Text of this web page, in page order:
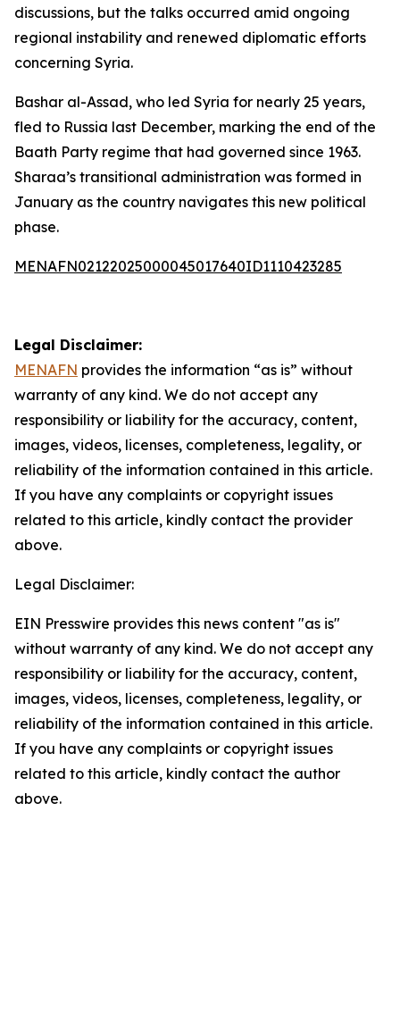
discussions, but the talks occurred amid ongoing
regional instability and renewed diplomatic efforts
concerning Syria.
Bashar al-Assad, who led Syria for nearly 25 years,
fled to Russia last December, marking the end of the
Baath Party regime that had governed since 1963.
Sharaa’s transitional administration was formed in
January as the country navigates this new political
phase.
MENAFN02122025000045017640ID1110423285
Legal Disclaimer:
MENAFN provides the information “as is” without
warranty of any kind. We do not accept any
responsibility or liability for the accuracy, content,
images, videos, licenses, completeness, legality, or
reliability of the information contained in this article.
If you have any complaints or copyright issues
related to this article, kindly contact the provider
above.
Legal Disclaimer:
EIN Presswire provides this news content "as is"
without warranty of any kind. We do not accept any
responsibility or liability for the accuracy, content,
images, videos, licenses, completeness, legality, or
reliability of the information contained in this article.
If you have any complaints or copyright issues
related to this article, kindly contact the author
above.